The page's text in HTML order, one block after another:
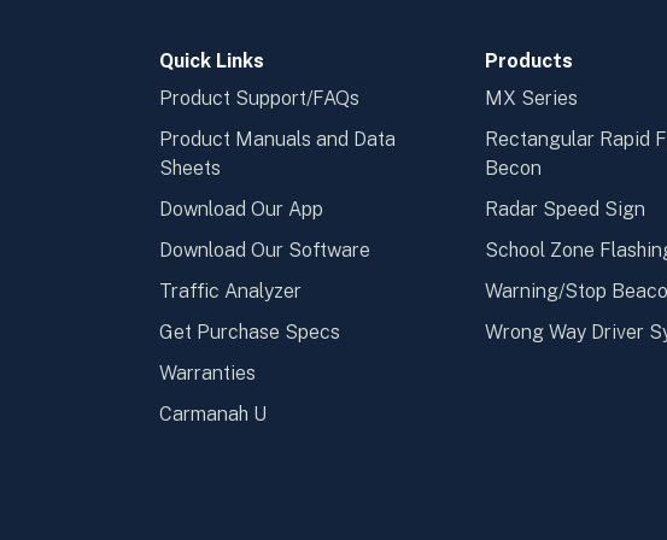
Quick Links
Product Support/FAQs
Product Manuals and Data
Sheets
Download Our App
Download Our Software
Traffic Analyzer
Get Purchase Specs
Warranties
Carmanah U
Products
MX Series
Rectangular Rapid
Becon
Radar Speed Sign
School Zone
Warning/Stop
Wrong Way Driver